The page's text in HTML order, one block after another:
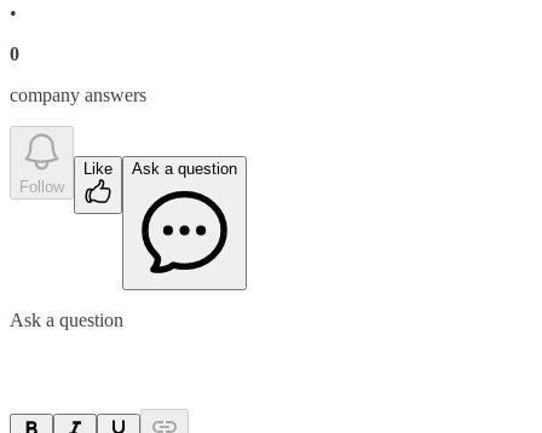
•
0
company answers
Follow
Like Ask a question
Ask a question